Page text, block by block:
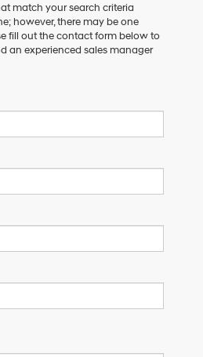
match your search criteria
however, there may be one
fill out the contact form below to
an experienced sales manager